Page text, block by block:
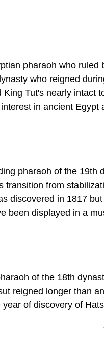
pharaoh who
who reigned
King Tut's nearly intact
in ancient
pharaoh of the
transition from
discovered in 1817
been displayed in a
of the 18th
reigned longer than
of discovery of